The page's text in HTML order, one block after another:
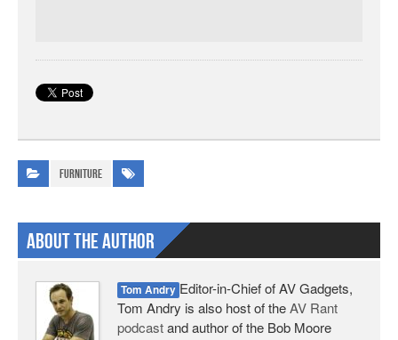
Furniture
About The Author
Tom Andry Editor-in-Chief of AV Gadgets,
Tom Andry is also host of theAV Rant
podcastand author of the Bob Moore